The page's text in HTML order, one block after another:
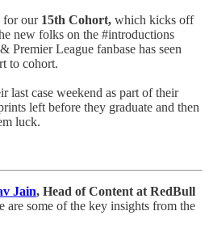
for our 15th Cohort, which kicks off
new folks on the #introductions
Premier League fanbase has seen
to cohort.
last case weekend as part of their
left before they graduate and then
luck.
Jain, Head of Content at RedBull
are some of the key insights from the